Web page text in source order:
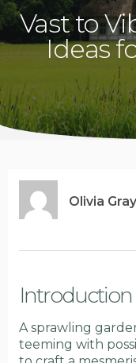
Vast to
Ideas
Olivia Gray
Introduction
A sprawling
teeming with